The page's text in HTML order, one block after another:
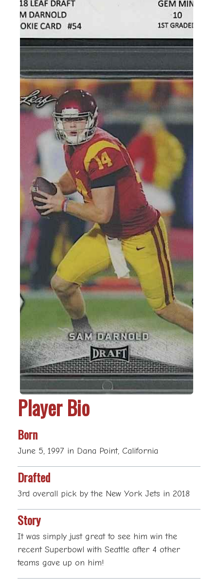
Player Bio
Born
June 5, 1997 in Dana Point, California
Drafted
3rd overall pick by the New York Jets in 2018
Story
It was simply just great to see him win the
recent Superbowl with Seattle after 4 other
teams gave up on him!